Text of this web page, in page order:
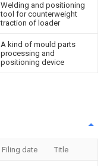
Welding and positioning
tool for counterweight
traction of loader
A kind of mould parts
processing and
positioning device
Filing date Title